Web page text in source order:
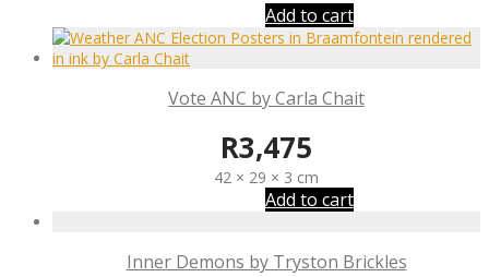
Add to cart
Vote ANC by Carla Chait
R3,475
42 × 29 × 3 cm
Add to cart
Inner Demons by Tryston Brickles